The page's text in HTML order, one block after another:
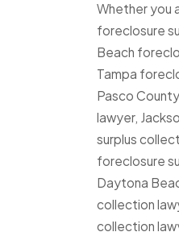
Whether you
foreclosure
Beach
Tampa
Pasco
lawyer,
surplus
foreclosure
Daytona
collection
collection